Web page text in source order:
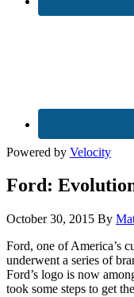
Powered by Velocity
Ford:
October 30, 2015 By
Ford, one of America’s
underwent a series of
Ford’s logo is now
took some steps to get